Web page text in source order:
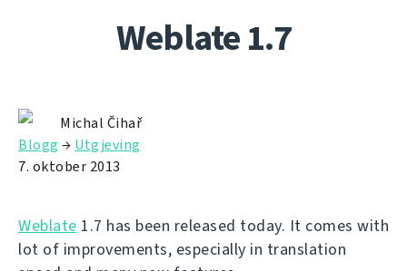
Weblate 1.7
Michal Čihař
Blogg → Utgjeving
7. oktober 2013
Weblate 1.7 has been released today. It comes with
lot of improvements, especially in translation